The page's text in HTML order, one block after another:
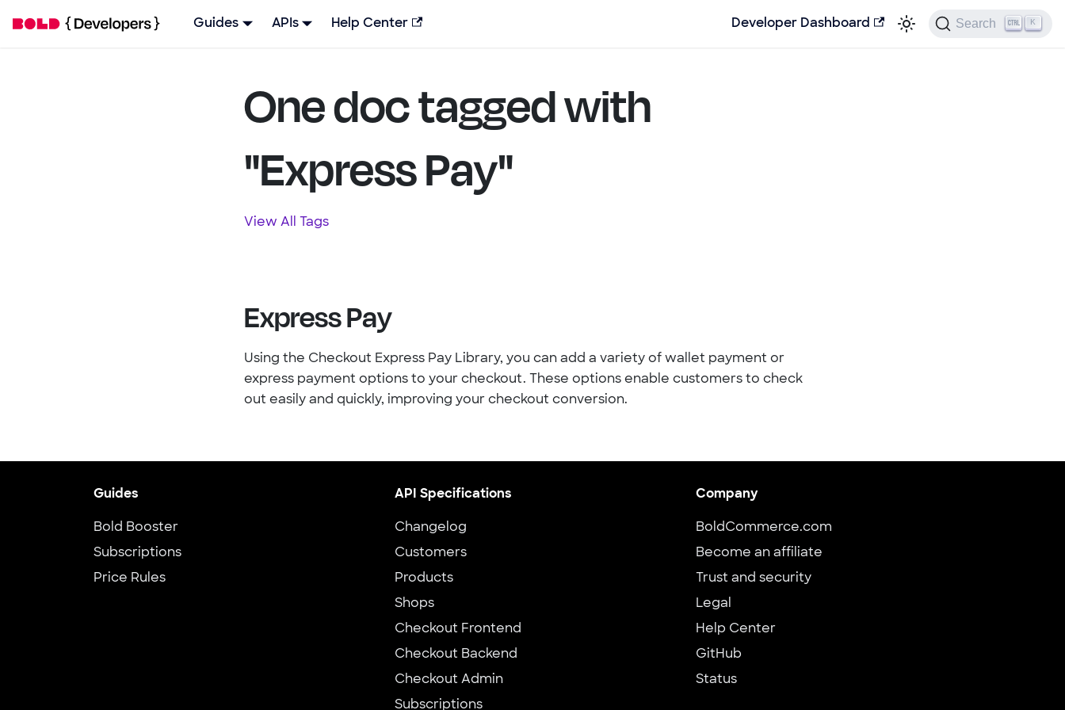
Guides APIs Help Center Developer Dashboard Search K
One doc tagged with
"Express Pay"
View All Tags
Express Pay
Using the Checkout Express Pay Library, you can add a variety of wallet payment or
express payment options to your checkout. These options enable customers to check
out easily and quickly, improving your checkout conversion.
Guides
Bold Booster
Subscriptions
Price Rules
API Specifications
Changelog
Customers
Products
Shops
Checkout Frontend
Checkout Backend
Checkout Admin
Subscriptions
Company
BoldCommerce.com
Become an affiliate
Trust and security
Legal
Help Center
GitHub
Status